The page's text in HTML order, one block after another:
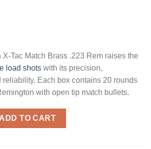
X-Tac Match Brass .223 Rem raises the
load shots with its precision,
reliability. Each box contains 20 rounds
with open tip match bullets.
Tac Match Brass .223 Rem 77 Grain 20-
ADD TO CART